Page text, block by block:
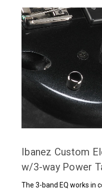
Ibanez Custom
w/3-way Power
The 3-band EQ works in